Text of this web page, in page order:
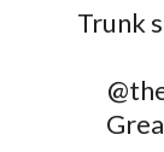
Trunk